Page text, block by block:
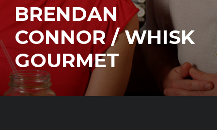
BRENDAN
CONNOR / WHISK
GOURMET